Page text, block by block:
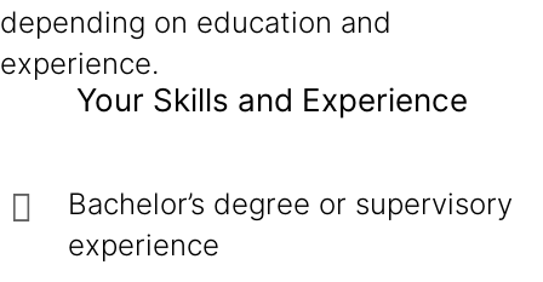
depending on education and
experience.
Your Skills and Experience
Bachelor’s degree or supervisory
experience